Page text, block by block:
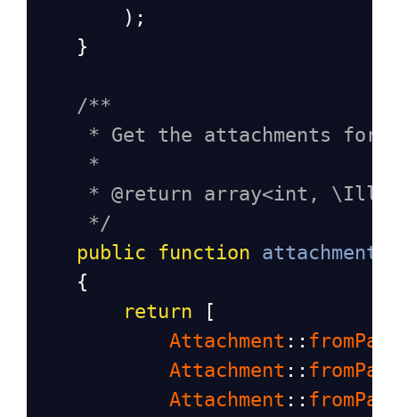
        );
    }
/**
* Get the attachments for
*
* @return array<int,
*/
public
function attachments
    {
return [
Attachment ::
Attachment ::
Attachment ::